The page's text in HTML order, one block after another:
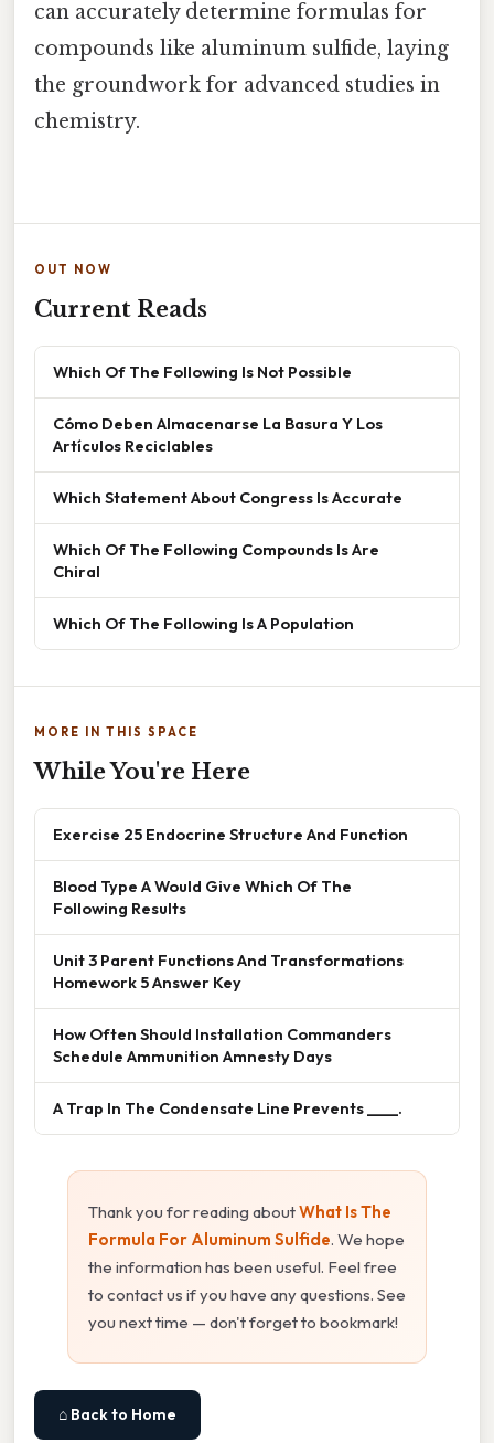
can accurately determine formulas for
compounds like aluminum sulfide, laying
the groundwork for advanced studies in
chemistry.
OUT NOW
Current Reads
Which Of The Following Is Not Possible
Cómo Deben Almacenarse La Basura Y Los
Artículos Reciclables
Which Statement About Congress Is Accurate
Which Of The Following Compounds Is Are
Chiral
Which Of The Following Is A Population
MORE IN THIS SPACE
While You're Here
Exercise 25 Endocrine Structure And Function
Blood Type A Would Give Which Of The
Following Results
Unit 3 Parent Functions And Transformations
Homework 5 Answer Key
How Often Should Installation Commanders
Schedule Ammunition Amnesty Days
A Trap In The Condensate Line Prevents ____.
Thank you for reading aboutWhat Is The
Formula For Aluminum Sulfide. We hope
the information has been useful. Feel free
to contact us if you have any questions. See
you next time — don't forget to bookmark!
⌂ Back to Home